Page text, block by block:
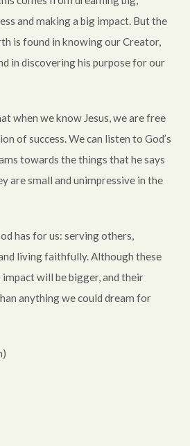
and making a big impact. But the
is found in knowing our Creator,
in discovering his purpose for our
when we know Jesus, we are free
of success. We can listen to God’s
towards the things that he says
are small and unimpressive in the
has for us: serving others,
living faithfully. Although these
will be bigger, and their
anything we could dream for